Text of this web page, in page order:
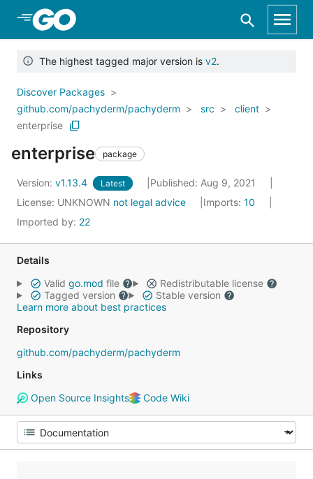
Skip to Main Content
The highest tagged major version is v2.
Discover Packages
github.com/pachyderm/pachyderm
src
client
enterprise
enterprise package
Version: v1.13.4 Latest
Published: Aug 9, 2021
License: UNKNOWN not legal advice Imports: 10
Imported by: 22
Details
Valid go.mod file
Redistributable license
Tagged version
Stable version
Learn more about best practices
Repository
github.com/pachyderm/pachyderm
Links
Open Source Insights
Code Wiki